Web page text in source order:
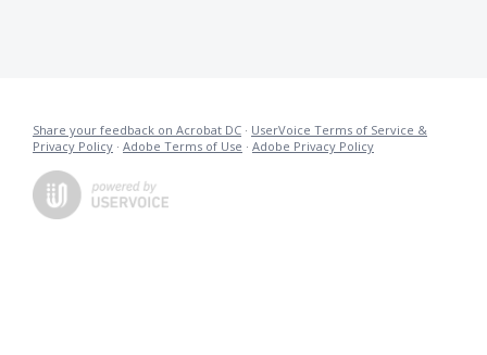
Share your feedback on Acrobat DC · UserVoice Terms of Service &
Privacy Policy · Adobe Terms of Use · Adobe Privacy Policy